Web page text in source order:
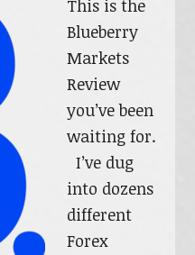
This is the
Blueberry
Markets
Review
you’ve been
waiting for.
I’ve dug
into dozens
different
Forex